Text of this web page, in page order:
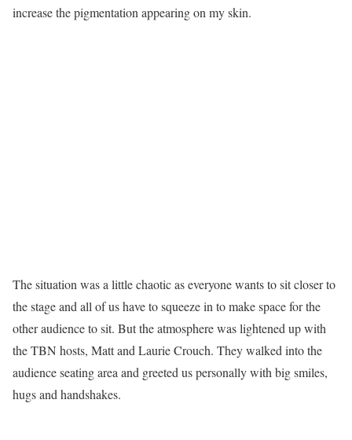
increase the pigmentation appearing on my skin.
The situation was a little chaotic as everyone wants to sit closer to
the stage and all of us have to squeeze in to make space for the
other audience to sit. But the atmosphere was lightened up with
the TBN hosts, Matt and Laurie Crouch. They walked into the
audience seating area and greeted us personally with big smiles,
hugs and handshakes.